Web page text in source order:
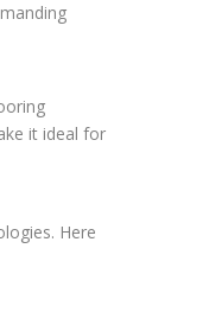
it ideal for
Here